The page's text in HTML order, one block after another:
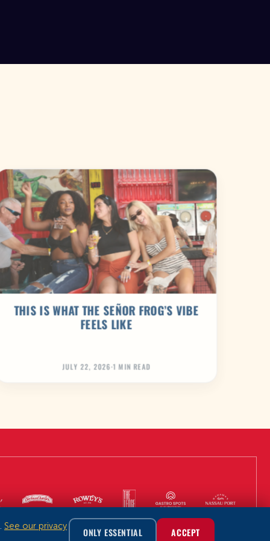
THIS IS WHAT THE SEÑOR FROG’S VIBE
FEELS LIKE
JULY 22, 2026·1 MIN READ
See our privacy
ONLY ESSENTIAL ACCEPT